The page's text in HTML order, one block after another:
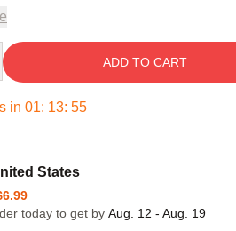
ADD TO CART
in 01: 13: 54
States
today to get by Aug. 12 - Aug. 19